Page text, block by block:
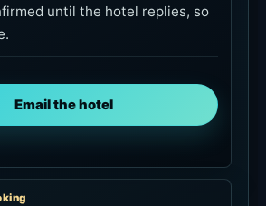
until the hotel replies, so
Email the hotel